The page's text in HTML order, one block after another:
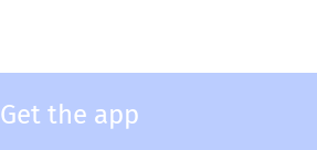
Get the app